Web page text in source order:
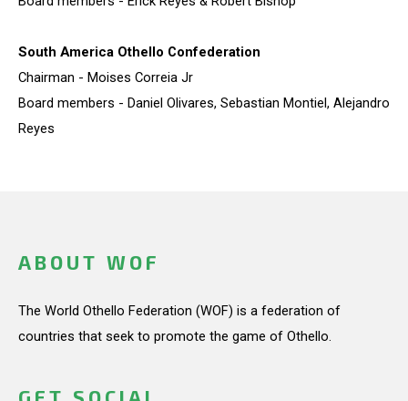
South America Othello Confederation
Chairman - Moises Correia Jr
Board members - Daniel Olivares, Sebastian Montiel, Alejandro
Reyes
ABOUT WOF
The World Othello Federation (WOF) is a federation of
countries that seek to promote the game of Othello.